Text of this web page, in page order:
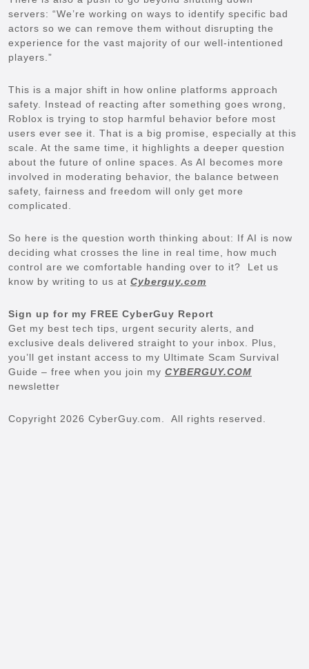
servers: “We’re working on ways to identify specific bad
actors so we can remove them without disrupting the
experience for the vast majority of our well-intentioned
players.”
This is a major shift in how online platforms approach
safety. Instead of reacting after something goes wrong,
Roblox is trying to stop harmful behavior before most
users ever see it. That is a big promise, especially at this
scale. At the same time, it highlights a deeper question
about the future of online spaces. As AI becomes more
involved in moderating behavior, the balance between
safety, fairness and freedom will only get more
complicated.
So here is the question worth thinking about: If AI is now
deciding what crosses the line in real time, how much
control are we comfortable handing over to it? Let us
know by writing to us at Cyberguy.com
Sign up for my FREE CyberGuy Report
Get my best tech tips, urgent security alerts, and
exclusive deals delivered straight to your inbox. Plus,
you’ll get instant access to my Ultimate Scam Survival
Guide – free when you join my CYBERGUY.COM
newsletter
Copyright 2026 CyberGuy.com. All rights reserved.